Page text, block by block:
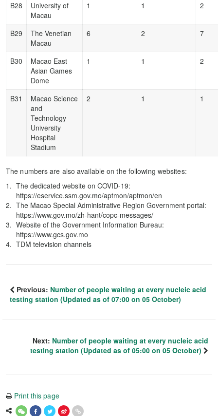
B28
University of
Macau
1 1 2
B29
The Venetian
Macau
6 2 7
B30
Macao East
Asian Games
Dome
1 1 2
B31
Macao Science
and
Technology
University
Hospital
Stadium
2 1 1
The numbers are also available on the following websites:
The dedicated website on COVID-19:
https://eservice.ssm.gov.mo/aptmon/aptmon/en
The Macao Special Administrative Region Government portal:
https://www.gov.mo/zh-hant/copc-messages/
Website of the Government Information Bureau:
https://www.gcs.gov.mo
TDM television channels
Previous: Number of people waiting at every nucleic acid
testing station (Updated as of 07:00 on 05 October)
Next: Number of people waiting at every nucleic acid
testing station (Updated as of 05:00 on 05 October)
Print this page